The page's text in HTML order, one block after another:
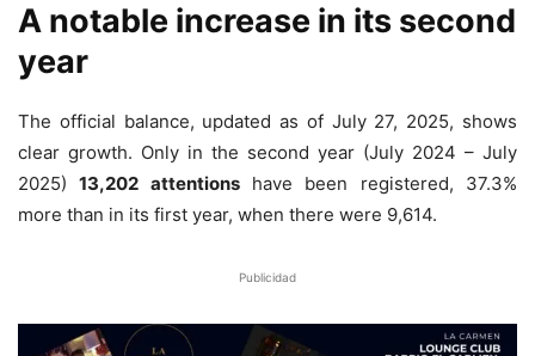
A notable increase in its second
year
The official balance, updated as of July 27, 2025, shows
clear growth. Only in the second year (July 2024 – July
2025)13,202 attentionshave been registered, 37.3%
more than in its first year, when there were 9,614.
Publicidad